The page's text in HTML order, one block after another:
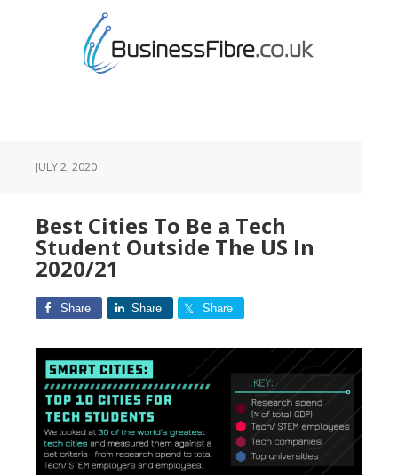
JULY 2, 2020
Best Cities To Be a Tech
Student Outside The US In
2020/21
Share Share Share